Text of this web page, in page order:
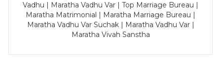
Vadhu | Maratha Vadhu Var | Top Marriage Bureau |
Maratha Matrimonial | Maratha Marriage Bureau |
Maratha Vadhu Var Suchak | Maratha Vadhu Var |
Maratha Vivah Sanstha